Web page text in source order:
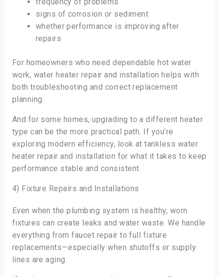
signs of corrosion or sediment
whether performance is improving after
repairs
For homeowners who need dependable hot water
work, water heater repair and installation helps with
both troubleshooting and correct replacement
planning.
And for some homes, upgrading to a different heater
type can be the more practical path. If you’re
exploring modern efficiency, look at tankless water
heater repair and installation for what it takes to keep
performance stable and consistent.
4) Fixture Repairs and Installations
Even when the plumbing system is healthy, worn
fixtures can create leaks and water waste. We handle
everything from faucet repair to full fixture
replacements—especially when shutoffs or supply
lines are aging.